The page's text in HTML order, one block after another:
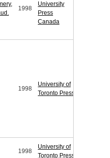
1998
University
Press
Canada
1998
University of
Toronto Press
1998
University of
Toronto Press